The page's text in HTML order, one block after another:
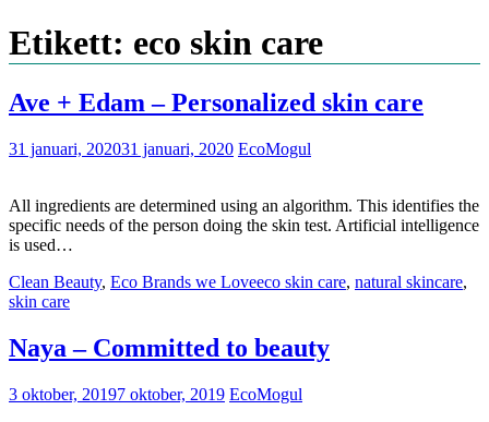
Etikett: eco skin care
Ave + Edam – Personalized skin care
31 januari, 202031 januari, 2020 EcoMogul
All ingredients are determined using an algorithm. This identifies the
specific needs of the person doing the skin test. Artificial intelligence
is used…
Clean Beauty, Eco Brands we Loveeco skin care, natural skincare,
skin care
Naya – Committed to beauty
3 oktober, 20197 oktober, 2019 EcoMogul